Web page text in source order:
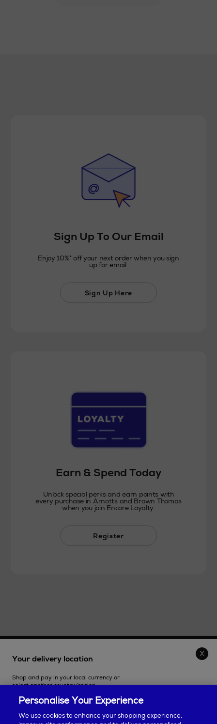
Sign Up To Our Email
Enjoy 10%* off your next order when you sign
up for email.
Sign Up Here
Earn & Spend Today
Unlock special perks and earn points with
every purchase in Arnotts and Brown Thomas
when you join Encore Loyalty.
Register
SHOPPING ONLINE
CUSTOMER SERVICE
Your delivery location
Shop and pay in your local currency or
select another country/region.
Personalise Your Experience
We use cookies to enhance your shopping experience,